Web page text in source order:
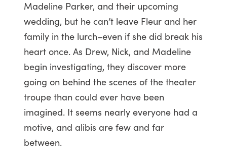
Madeline Parker, and their upcoming
wedding, but he can’t leave Fleur and her
family in the lurch–even if she did break his
heart once. As Drew, Nick, and Madeline
begin investigating, they discover more
going on behind the scenes of the theater
troupe than could ever have been
imagined. It seems nearly everyone had a
motive, and alibis are few and far
between.